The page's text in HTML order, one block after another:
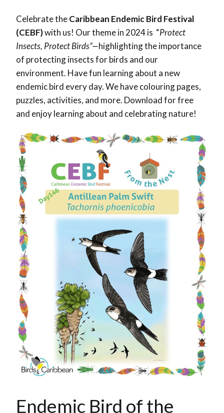
Celebrate theCaribbean Endemic Bird Festival
(CEBF)with us! Our theme in 2024 is “Protect
Insects, Protect Birds”—highlighting the importance
of protecting insects for birds and our
environment. Have fun learning about a new
endemic bird every day. We have colouring pages,
puzzles, activities, and more. Download for free
and enjoy learning about and celebrating nature!
Endemic Bird of the